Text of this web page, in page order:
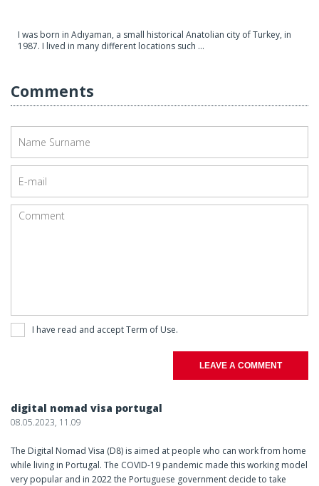
I was born in Adıyaman, a small historical Anatolian city of Turkey, in
1987. I lived in many different locations such ...
Comments
I have read and acceptTerm of Use.
LEAVE A COMMENT
digital nomad visa portugal
08.05.2023, 11.09
The Digital Nomad Visa (D8) is aimed at people who can work from home
while living in Portugal. The COVID-19 pandemic made this working model
very popular and in 2022 the Portuguese government decide to take